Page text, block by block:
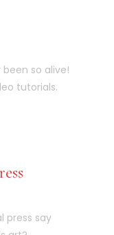
so alive!
tutorials.
press say